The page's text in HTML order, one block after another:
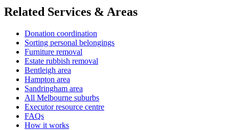
Related Services & Areas
Donation coordination
Sorting personal belongings
Furniture removal
Estate rubbish removal
Bentleigh area
Hampton area
Sandringham area
All Melbourne suburbs
Executor resource centre
FAQs
How it works